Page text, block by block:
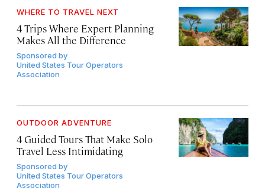
WHERE TO TRAVEL NEXT
4 Trips Where Expert Planning
Makes All the Difference
Sponsored by
United States Tour Operators
Association
OUTDOOR ADVENTURE
4 Guided Tours That Make Solo
Travel Less Intimidating
Sponsored by
United States Tour Operators
Association